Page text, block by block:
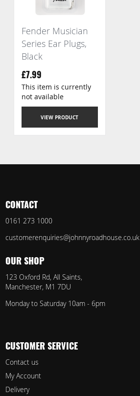
Fender Musician
Series Ear Plugs,
Black
£7.99
VIEW PRODUCT
This item is currently
not available
CONTACT
0161 273 1000
customerenquiries@johnnyroadhouse.co.uk
OUR SHOP
123 Oxford Rd, All Saints,
Manchester, M1 7DU
Monday to Saturday 10am - 6pm
CUSTOMER SERVICE
Contact us
My Account
Delivery